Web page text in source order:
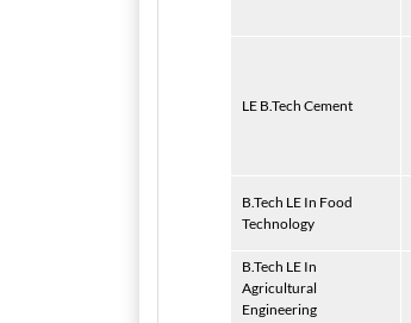
LE B.Tech Cement
B.Tech LE In Food
Technology
B.Tech LE In
Agricultural
Engineering